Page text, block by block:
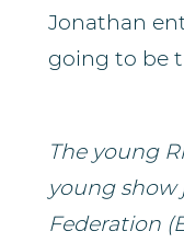
Jonathan
going to be
The young
young show
Federation